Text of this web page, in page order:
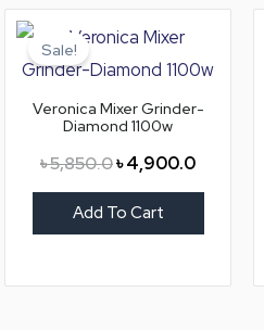
Sale!
Veronica Mixer Grinder-
Diamond 1100w
৳5,850.0
price
was:
৳ 5,850.0.
৳4,900.0
is:
৳ 4,900.0.
Add To Cart